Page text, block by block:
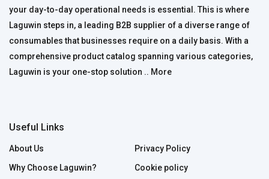
your day-to-day operational needs is essential. This is where
Laguwin steps in, a leading B2B supplier of a diverse range of
consumables that businesses require on a daily basis. With a
comprehensive product catalog spanning various categories,
Laguwin is your one-stop solution .. More
Useful Links
About Us
Why Choose Laguwin?
Privacy Policy
Cookie policy